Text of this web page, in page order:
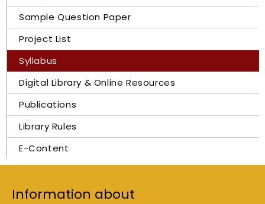
Sample Question Paper
Project List
Syllabus
Digital Library & Online Resources
Publications
Library Rules
E-Content
Information about